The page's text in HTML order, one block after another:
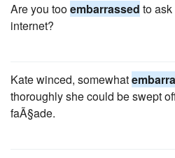
Are you tooembarrassed to
internet?
Kate winced, somewhat
thoroughly she could be swept
faÃ§ade.